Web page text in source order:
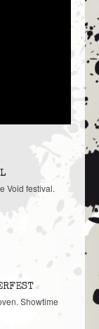
Void festival.
Showtime